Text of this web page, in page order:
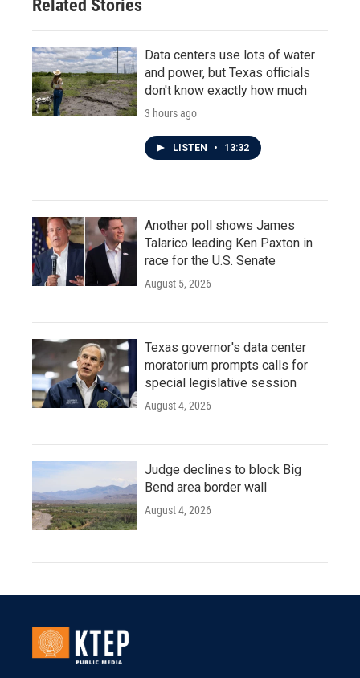
Related Stories
Data centers use lots of water
and power, but Texas officials
don't know exactly how much
3 hours ago
LISTEN • 13:32
Another poll shows James
Talarico leading Ken Paxton in
race for the U.S. Senate
August 5, 2026
Texas governor's data center
moratorium prompts calls for
special legislative session
August 4, 2026
Judge declines to block Big
Bend area border wall
August 4, 2026